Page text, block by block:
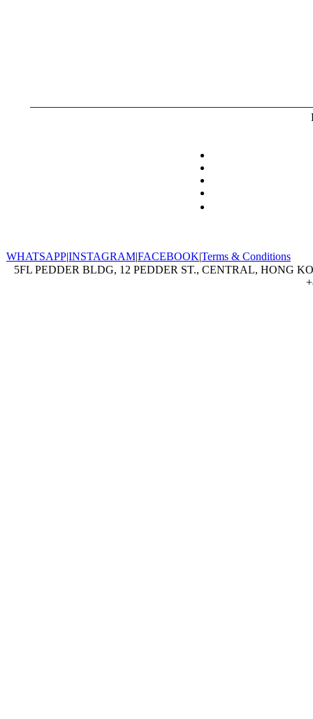
WHATSAPP|INSTAGRAM|FACEBOOK|Terms & Conditions
5FL PEDDER BLDG, 12 PEDDER ST., CENTRAL, HONG